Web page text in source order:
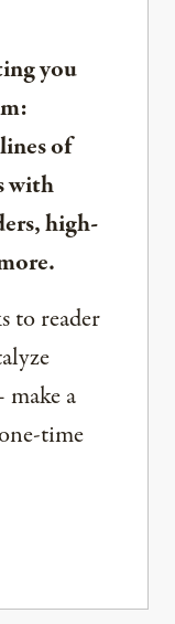
you
of
with
high-
to reader
a
time